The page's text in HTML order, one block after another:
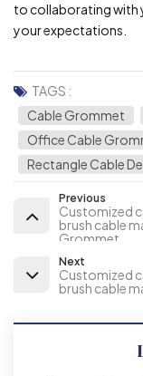
to collaborating with
your expectations.
TAGS :
Cable Grommet
Office Cable
Rectangle Cable
Previous
Customized
brush cable
Grommet
Next
Customized
brush cable